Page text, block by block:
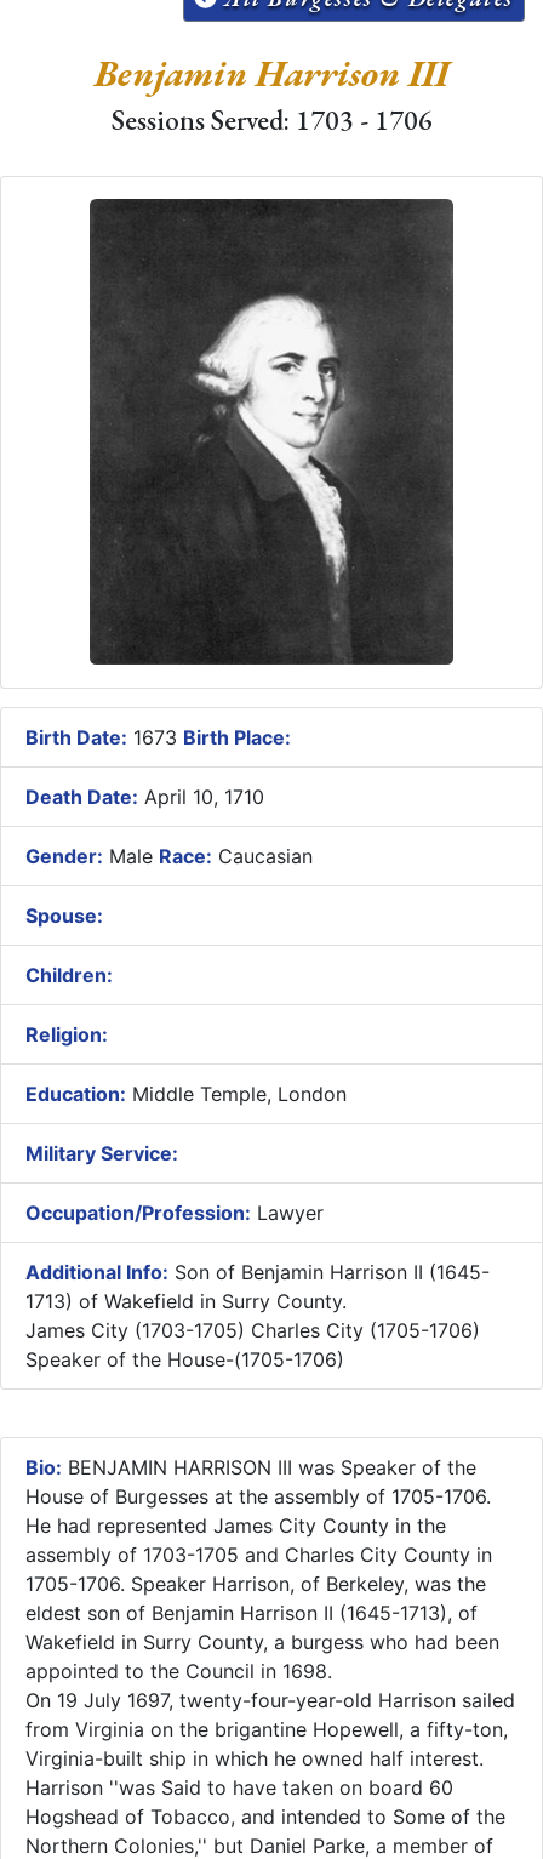
Benjamin Harrison III
Sessions Served: 1703 - 1706
Birth Date: 1673 Birth Place:
Death Date: April 10, 1710
Gender: Male Race: Caucasian
Spouse:
Children:
Religion:
Education: Middle Temple, London
Military Service:
Occupation/Profession: Lawyer
Additional Info: ​Son of Benjamin Harrison II (1645-
1713) of Wakefield in Surry County.
James City (1703-1705) Charles City (1705-1706)
Speaker of the House-(1705-1706)
Bio: BENJAMIN HARRISON III was Speaker of the
House of Burgesses at the assembly of 1705-1706.
He had represented James City County in the
assembly of 1703-1705 and Charles City County in
1705-1706. Speaker Harrison, of Berkeley, was the
eldest son of Benjamin Harrison II (1645-1713), of
Wakefield in Surry County, a burgess who had been
appointed to the Council in 1698.
On 19 July 1697, twenty-four-year-old Harrison sailed
from Virginia on the brigantine Hopewell, a fifty-ton,
Virginia-built ship in which he owned half interest.
Harrison ''was Said to have taken on board 60
Hogshead of Tobacco, and intended to Some of the
Northern Colonies,'' but Daniel Parke, a member of